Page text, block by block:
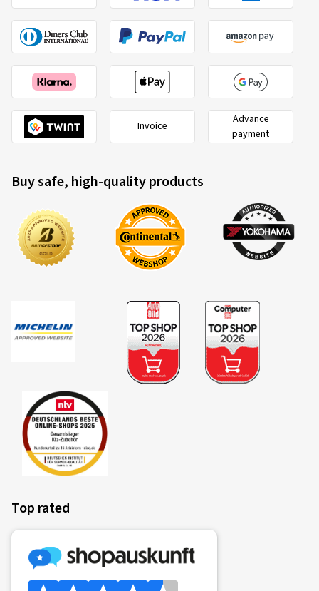
Invoice
Advance
payment
Buy safe, high-quality products
Top rated